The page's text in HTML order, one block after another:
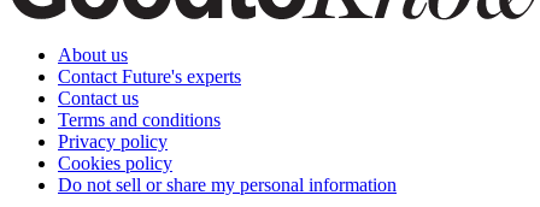
About us
Contact Future's experts
Contact us
Terms and conditions
Privacy policy
Cookies policy
Do not sell or share my personal information